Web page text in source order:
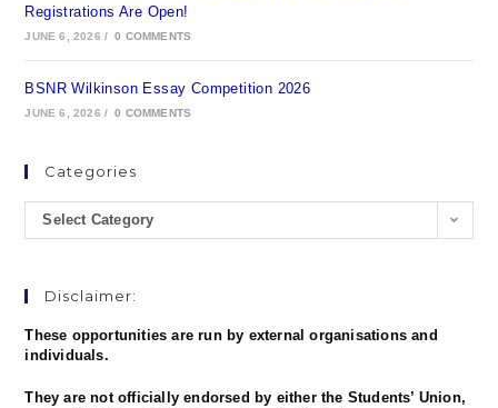
Registrations Are Open!
JUNE 6, 2026 / 0 COMMENTS
BSNR Wilkinson Essay Competition 2026
JUNE 6, 2026 / 0 COMMENTS
Categories
Select Category
Disclaimer:
These opportunities are run by external organisations and
individuals.
They are not officially endorsed by either the Students’ Union,